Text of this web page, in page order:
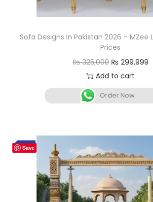
Sofa Designs In Pakistan 2026 – MZee
Prices
₨325,000 ₨ 299,999
Add to cart
Order Now
Save
-6%